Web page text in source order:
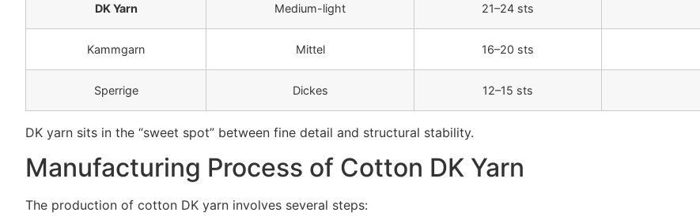
DK Yarn Medium-light 21–24 sts
Kammgarn Mittel 16–20 sts
Sperrige Dickes 12–15 sts
DK yarn sits in the “sweet spot” between fine detail and structural stability.
Manufacturing Process of Cotton DK Yarn
The production of cotton DK yarn involves several steps: